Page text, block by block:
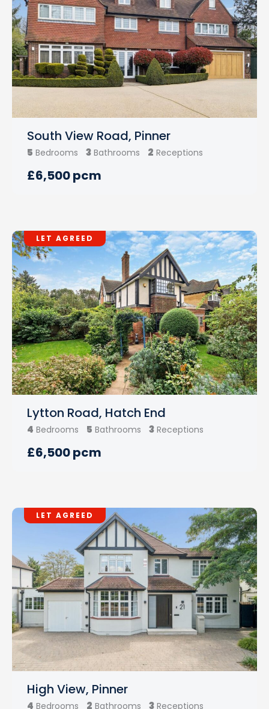
South View Road, Pinner
5 Bedrooms 3 Bathrooms 2 Receptions
£6,500 pcm
LET AGREED
Lytton Road, Hatch End
4 Bedrooms 5 Bathrooms 3 Receptions
£6,500 pcm
LET AGREED
High View, Pinner
4 Bedrooms 2 Bathrooms 3 Receptions